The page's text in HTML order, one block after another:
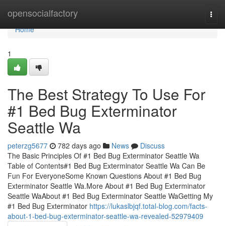
opensocialfactory
Home
Home
1
The Best Strategy To Use For
#1 Bed Bug Exterminator
Seattle Wa
peterzg5677 782 days ago News
Discuss
The Basic Principles Of #1 Bed Bug Exterminator Seattle Wa
Table of Contents#1 Bed Bug Exterminator Seattle Wa Can Be
Fun For EveryoneSome Known Questions About #1 Bed Bug
Exterminator Seattle Wa.More About #1 Bed Bug Exterminator
Seattle WaAbout #1 Bed Bug Exterminator Seattle WaGetting My
#1 Bed Bug Exterminator https://lukaslbjqf.total-blog.com/facts-
about-1-bed-bug-exterminator-seattle-wa-revealed-52979409